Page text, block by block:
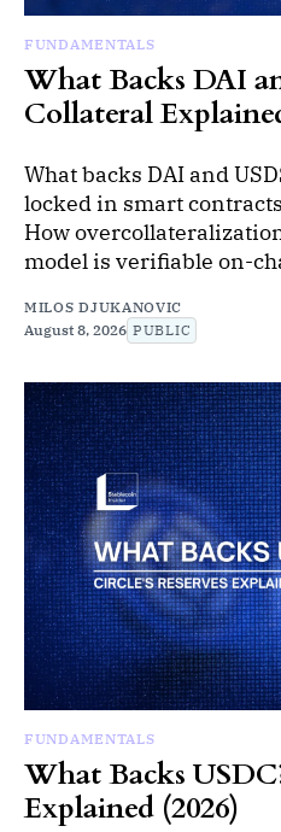
FUNDAMENTALS
What Backs DAI
Collateral
What backs DAI and
locked in smart
How
model is verifiable on-
MILOS DJUKANOVIC
August 8, 2026 PUBLIC
FUNDAMENTALS
What Backs
Explained (2026)